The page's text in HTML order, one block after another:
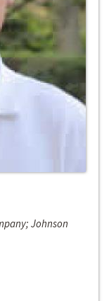
Johnson